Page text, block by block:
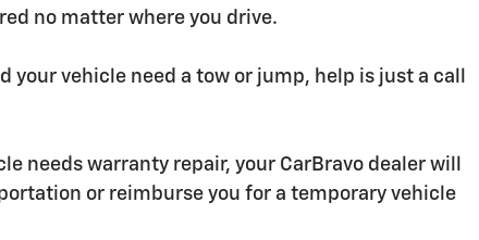
no matter where you drive.
your vehicle need a tow or jump, help is just a call
needs warranty repair, your CarBravo dealer will
or reimburse you for a temporary vehicle